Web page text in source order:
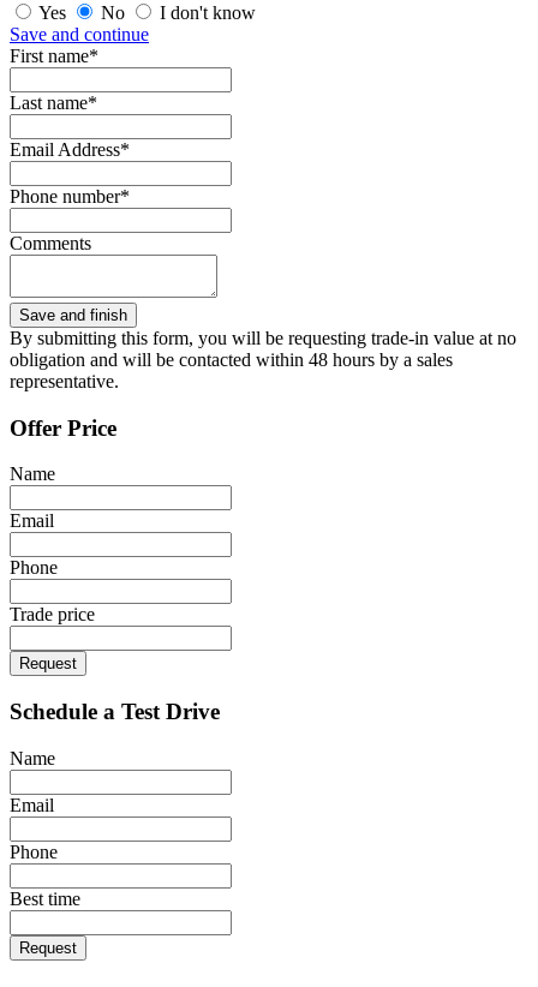
Yes
No
I don't know
Save and continue
First name*
Last name*
Email Address*
Phone number*
Comments
By submitting this form, you will be requesting trade-in value at no
obligation and will be contacted within 48 hours by a sales
representative.
Offer Price
Name
Email
Phone
Trade price
Request
Schedule a Test Drive
Name
Email
Phone
Best time
Request